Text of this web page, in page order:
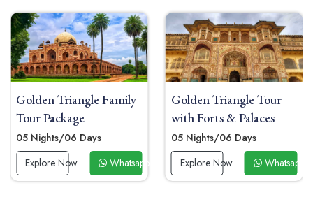
Family
Whatsapp Now
Golden Triangle Tour
with Forts & Palaces
05 Nights/06 Days
Explore Now
Whatsapp Now
Golden
Tour Package
04 Nights / 05
Explore Now